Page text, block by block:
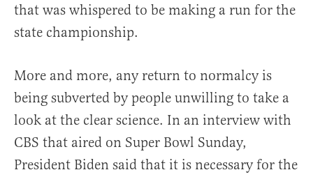
that was whispered to be making a run for the
state championship.
More and more, any return to normalcy is
being subverted by people unwilling to take a
look at the clear science. In an interview with
CBS that aired on Super Bowl Sunday,
President Biden said that it is necessary for the